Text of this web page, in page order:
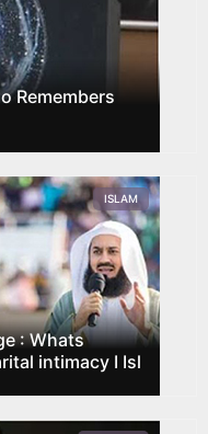
Remembers
: Whats
intimacy I Isl
ISLAM